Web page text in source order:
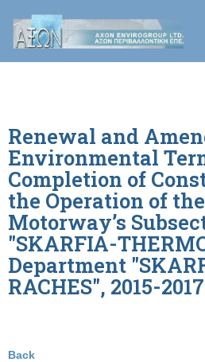
Skip
to
Renewal and
Environmental
Completion of
the Operation of
Motorway’s
"SKARFIA-
Department
RACHES", 2015-
Back